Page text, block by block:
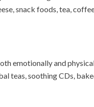
snack foods, tea,
emotionally and
teas, soothing CDs,